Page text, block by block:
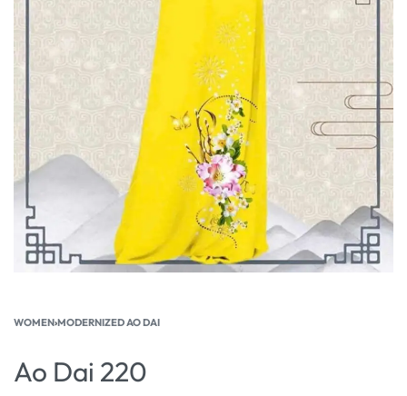
WOMEN›MODERNIZED AO DAI
Ao Dai 220